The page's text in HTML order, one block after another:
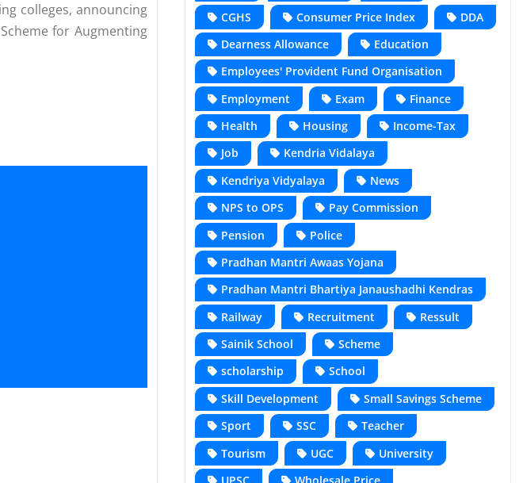
colleges, announcing
for Augmenting
CGHS
Consumer Price Index
DDA
Dearness Allowance
Education
Employees' Provident Fund Organisation
Employment
Exam
Finance
Health
Housing
Income-Tax
Job
Kendria Vidalaya
Kendriya Vidyalaya
News
NPS to OPS
Pay Commission
Pension
Police
Pradhan Mantri Awaas Yojana
Pradhan Mantri Bhartiya Janaushadhi Kendras
Railway
Recruitment
Ressult
Sainik School
Scheme
scholarship
School
Skill Development
Small Savings Scheme
Sport
SSC
Teacher
Tourism
UGC
University